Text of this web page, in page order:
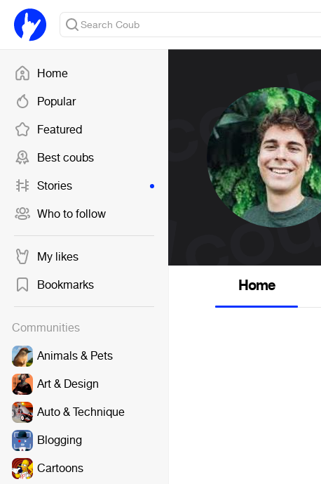
Home
Popular
Featured
Best coubs
Stories
Who to follow
My likes
Bookmarks
Communities
Animals & Pets
Art & Design
Auto & Technique
Blogging
Cartoons
Home